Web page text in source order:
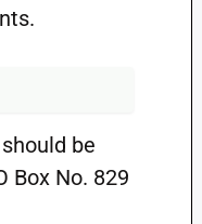
be
Box No. 829